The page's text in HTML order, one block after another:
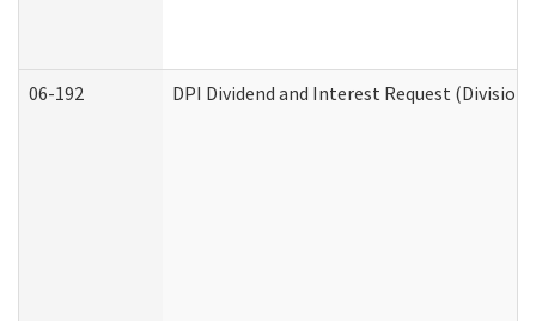
06-192 DPI Dividend and Interest Request